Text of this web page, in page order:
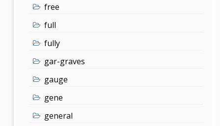
free
full
fully
gar-graves
gauge
gene
general